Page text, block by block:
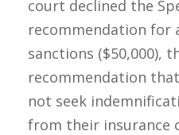
court declined the
recommendation for
sanctions ($50,000),
recommendation
not seek
from their insurance